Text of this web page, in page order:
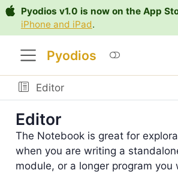
Pyodios v1.0 is now on the App
iPhone and iPad.
Pyodios
Editor
Editor
The Notebook is great for
when you are writing a
module, or a longer program you